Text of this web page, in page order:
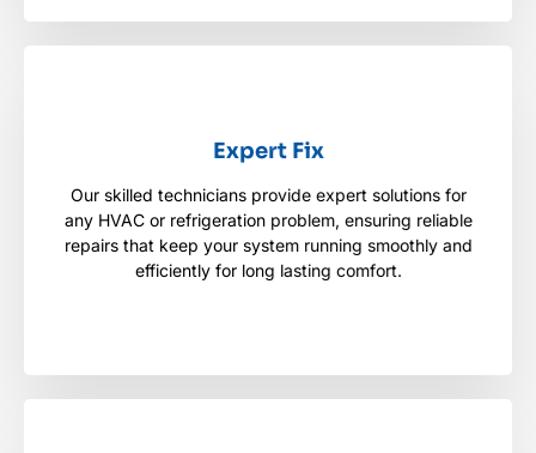
Expert Fix
Our skilled technicians provide expert solutions for
any HVAC or refrigeration problem, ensuring reliable
repairs that keep your system running smoothly and
efficiently for long lasting comfort.
Expert Fix
Our skilled technicians provide expert solutions for
any HVAC or refrigeration problem, ensuring
reliable repairs that keep your system running
smoothly and efficiently for long lasting comfort.